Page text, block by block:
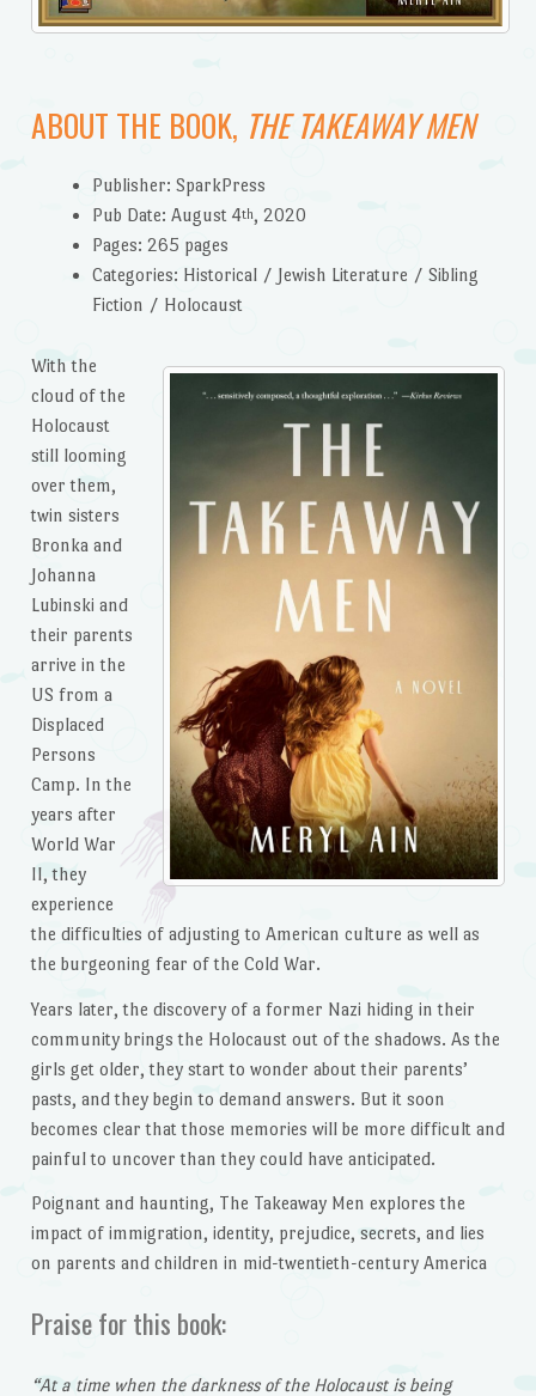
ABOUT THE BOOK, THE TAKEAWAY MEN
Publisher: SparkPress
Pub Date: August 4th, 2020
Pages: 265 pages
Categories: Historical / Jewish Literature / Sibling
Fiction / Holocaust
With the
cloud of the
Holocaust
still looming
over them,
twin sisters
Bronka and
Johanna
Lubinski and
their parents
arrive in the
US from a
Displaced
Persons
Camp. In the
years after
World War
II, they
experience
the difficulties of adjusting to American culture as well as
the burgeoning fear of the Cold War.
Years later, the discovery of a former Nazi hiding in their
community brings the Holocaust out of the shadows. As the
girls get older, they start to wonder about their parents’
pasts, and they begin to demand answers. But it soon
becomes clear that those memories will be more difficult and
painful to uncover than they could have anticipated.
Poignant and haunting, The Takeaway Men explores the
impact of immigration, identity, prejudice, secrets, and lies
on parents and children in mid-twentieth-century America
Praise for this book:
“At a time when the darkness of the Holocaust is being